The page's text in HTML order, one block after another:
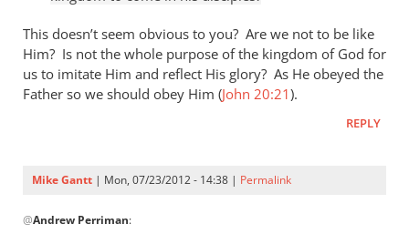
This doesn’t seem obvious to you? Are we not to be like
Him? Is not the whole purpose of the kingdom of God for
us to imitate Him and reflect His glory? As He obeyed the
Father so we should obey Him (John 20:21).
REPLY
Mike Gantt | Mon, 07/23/2012 - 14:38 | Permalink
reply
@Andrew Perriman: